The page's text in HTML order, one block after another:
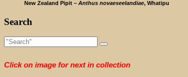
New Zealand Pipit – Anthus novaeseelandiae, Whatipu
Search
Click on image for next in collection